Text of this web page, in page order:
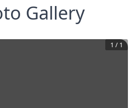
Gallery
1 / 1